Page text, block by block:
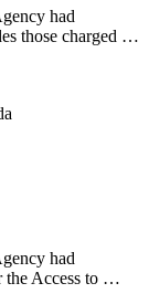
had
those charged …
had
the Access to …